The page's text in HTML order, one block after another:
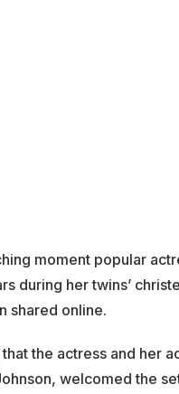
moment popular
during her twins’
shared online.
the actress and her
welcomed the